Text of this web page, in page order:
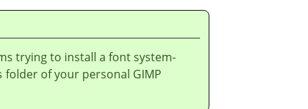
trying to install a font system-
folder of your personal GIMP